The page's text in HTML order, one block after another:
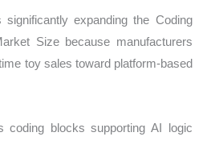
expanding the Coding
Size because manufacturers
toy sales toward platform-based
coding blocks supporting AI logic